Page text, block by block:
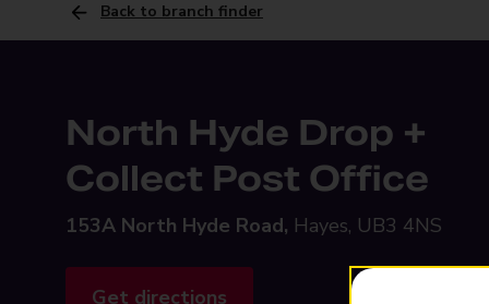
Back to branch finder
North Hyde Drop +
Collect Post Office
153A North Hyde Road, Hayes, UB3 4NS
Get directions